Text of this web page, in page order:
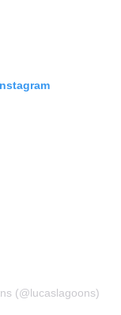
(@lucaslagoons)